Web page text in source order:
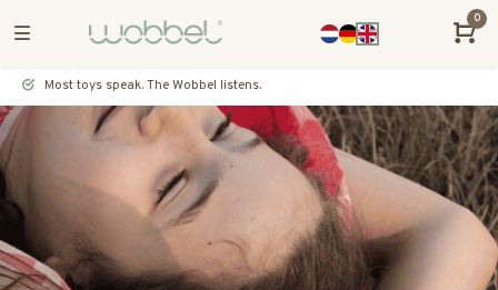
0
Most toys speak. The Wobbel listens.